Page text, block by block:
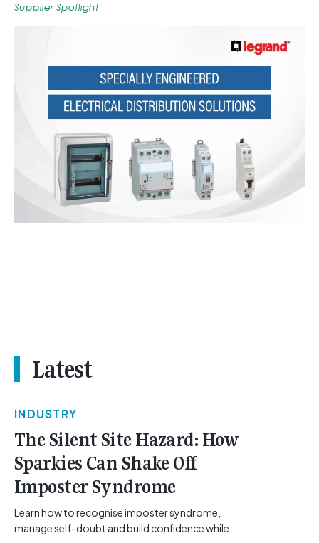
Supplier Spotlight
Latest
INDUSTRY
The Silent Site Hazard: How
Sparkies Can Shake Off
Imposter Syndrome
Learn how to recognise imposter syndrome,
manage self-doubt and build confidence while